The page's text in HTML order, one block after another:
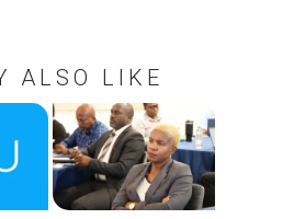
ALSO LIKE